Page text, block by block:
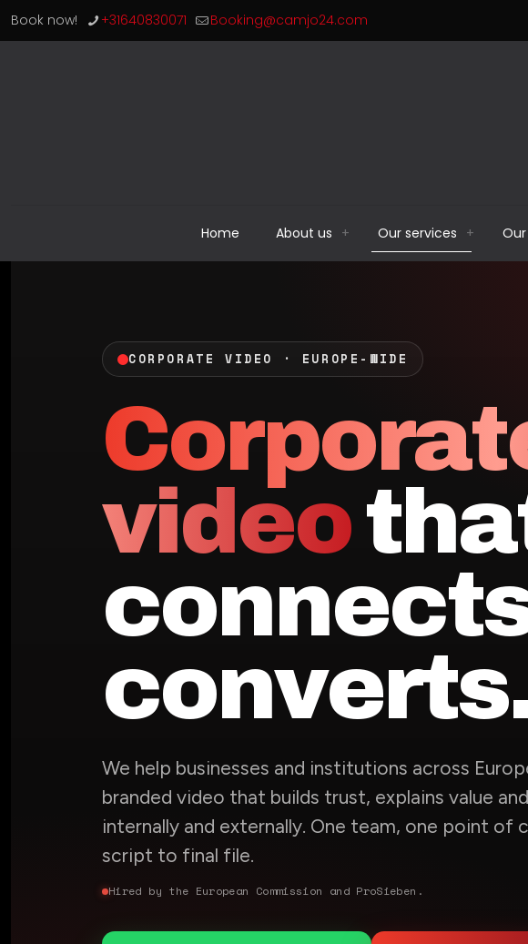
Book now! +31640830071 Booking@camjo24.com
Home About us Our services
CORPORATE VIDEO · EUROPE-WIDE
video
We help businesses and institutions across
branded video that builds trust, explains value
internally and externally. One team, one point of
script to final file.
Hired by the European Commission and ProSieben.